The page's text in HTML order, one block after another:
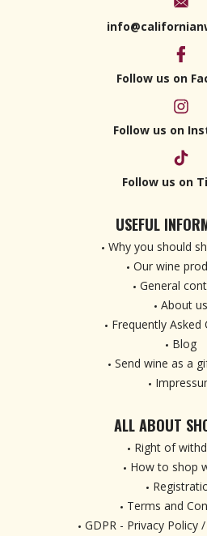
Follow us on
Follow us on
Follow us on
USEFUL
Why you should
Our wine
General
About us
Frequently Asked
Blog
Send wine as a
ALL ABOUT
Right of
How to shop
Terms and
GDPR - Privacy Policy